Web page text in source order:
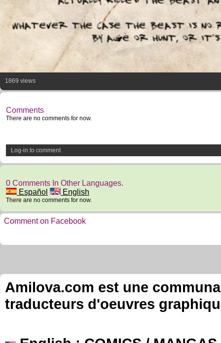
1869 views
Comments
There are no comments for now.
Log-in to comment
0 Comments In Other Languages.
Español
English
There are no comments for now.
Comment on Facebook
Amilova.com est une
traducteurs d'oeuvres